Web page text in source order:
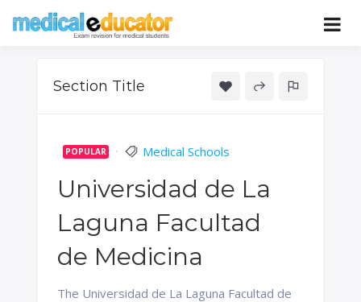
Educator
Pass your medical student exams
Section Title
POPULAR Medical Schools
Universidad de La
Laguna Facultad
de Medicina
The Universidad de La Laguna Facultad de